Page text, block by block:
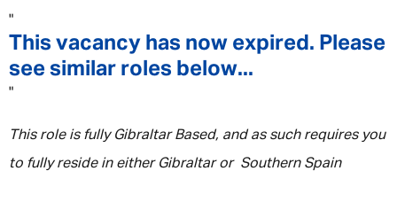
"
This vacancy has now expired. Please
see similar roles below...
"
This role is fully Gibraltar Based, and as such requires you
to fully reside in either Gibraltar or Southern Spain